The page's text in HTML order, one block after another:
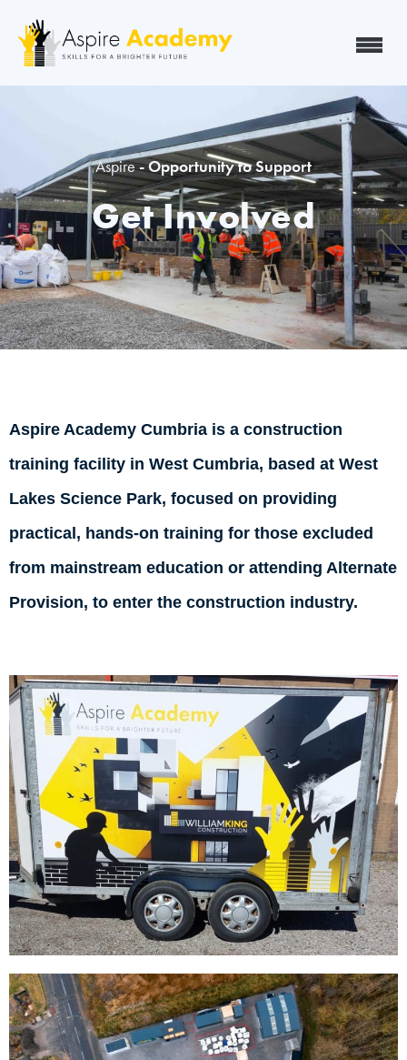
Aspire- Opportunity to Support
Get Involved
Aspire Academy Cumbria is a construction
training facility in West Cumbria, based at West
Lakes Science Park, focused on providing
practical, hands-on training for those excluded
from mainstream education or attending Alternate
Provision, to enter the construction industry.